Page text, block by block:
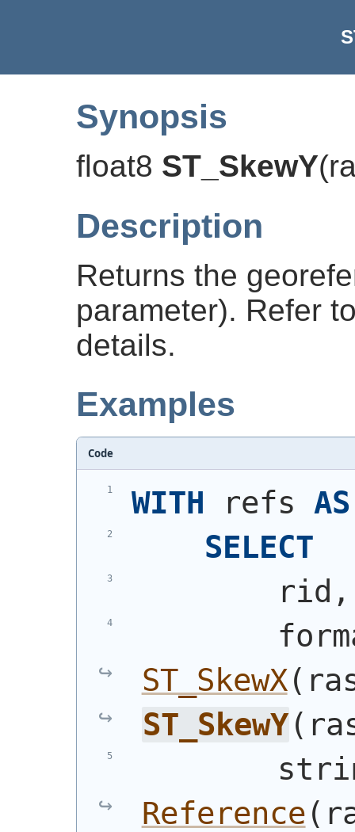
Synopsis
float8 ST_SkewY(
Description
Returns the
parameter). Refer
details.
Examples
Code
WITH refs AS
SELECT
        rid,
ST_SkewX(
ST_SkewY (
Reference (